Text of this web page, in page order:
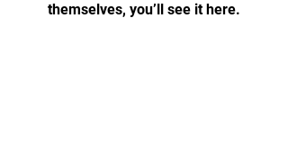
themselves, you’ll see it here.